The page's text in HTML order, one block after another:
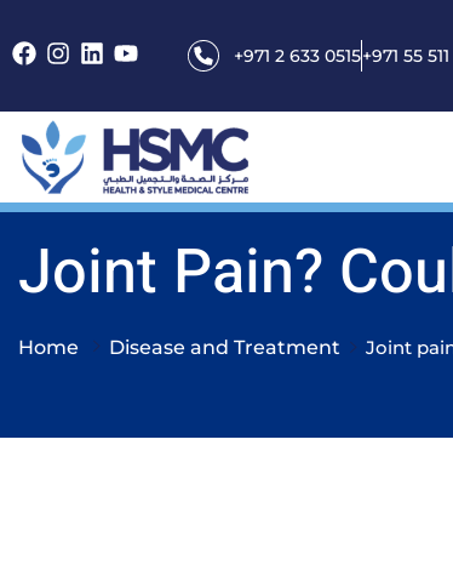
+971 2 633 0515+971 55
Joint Pain?
Home Disease and Treatment Joint